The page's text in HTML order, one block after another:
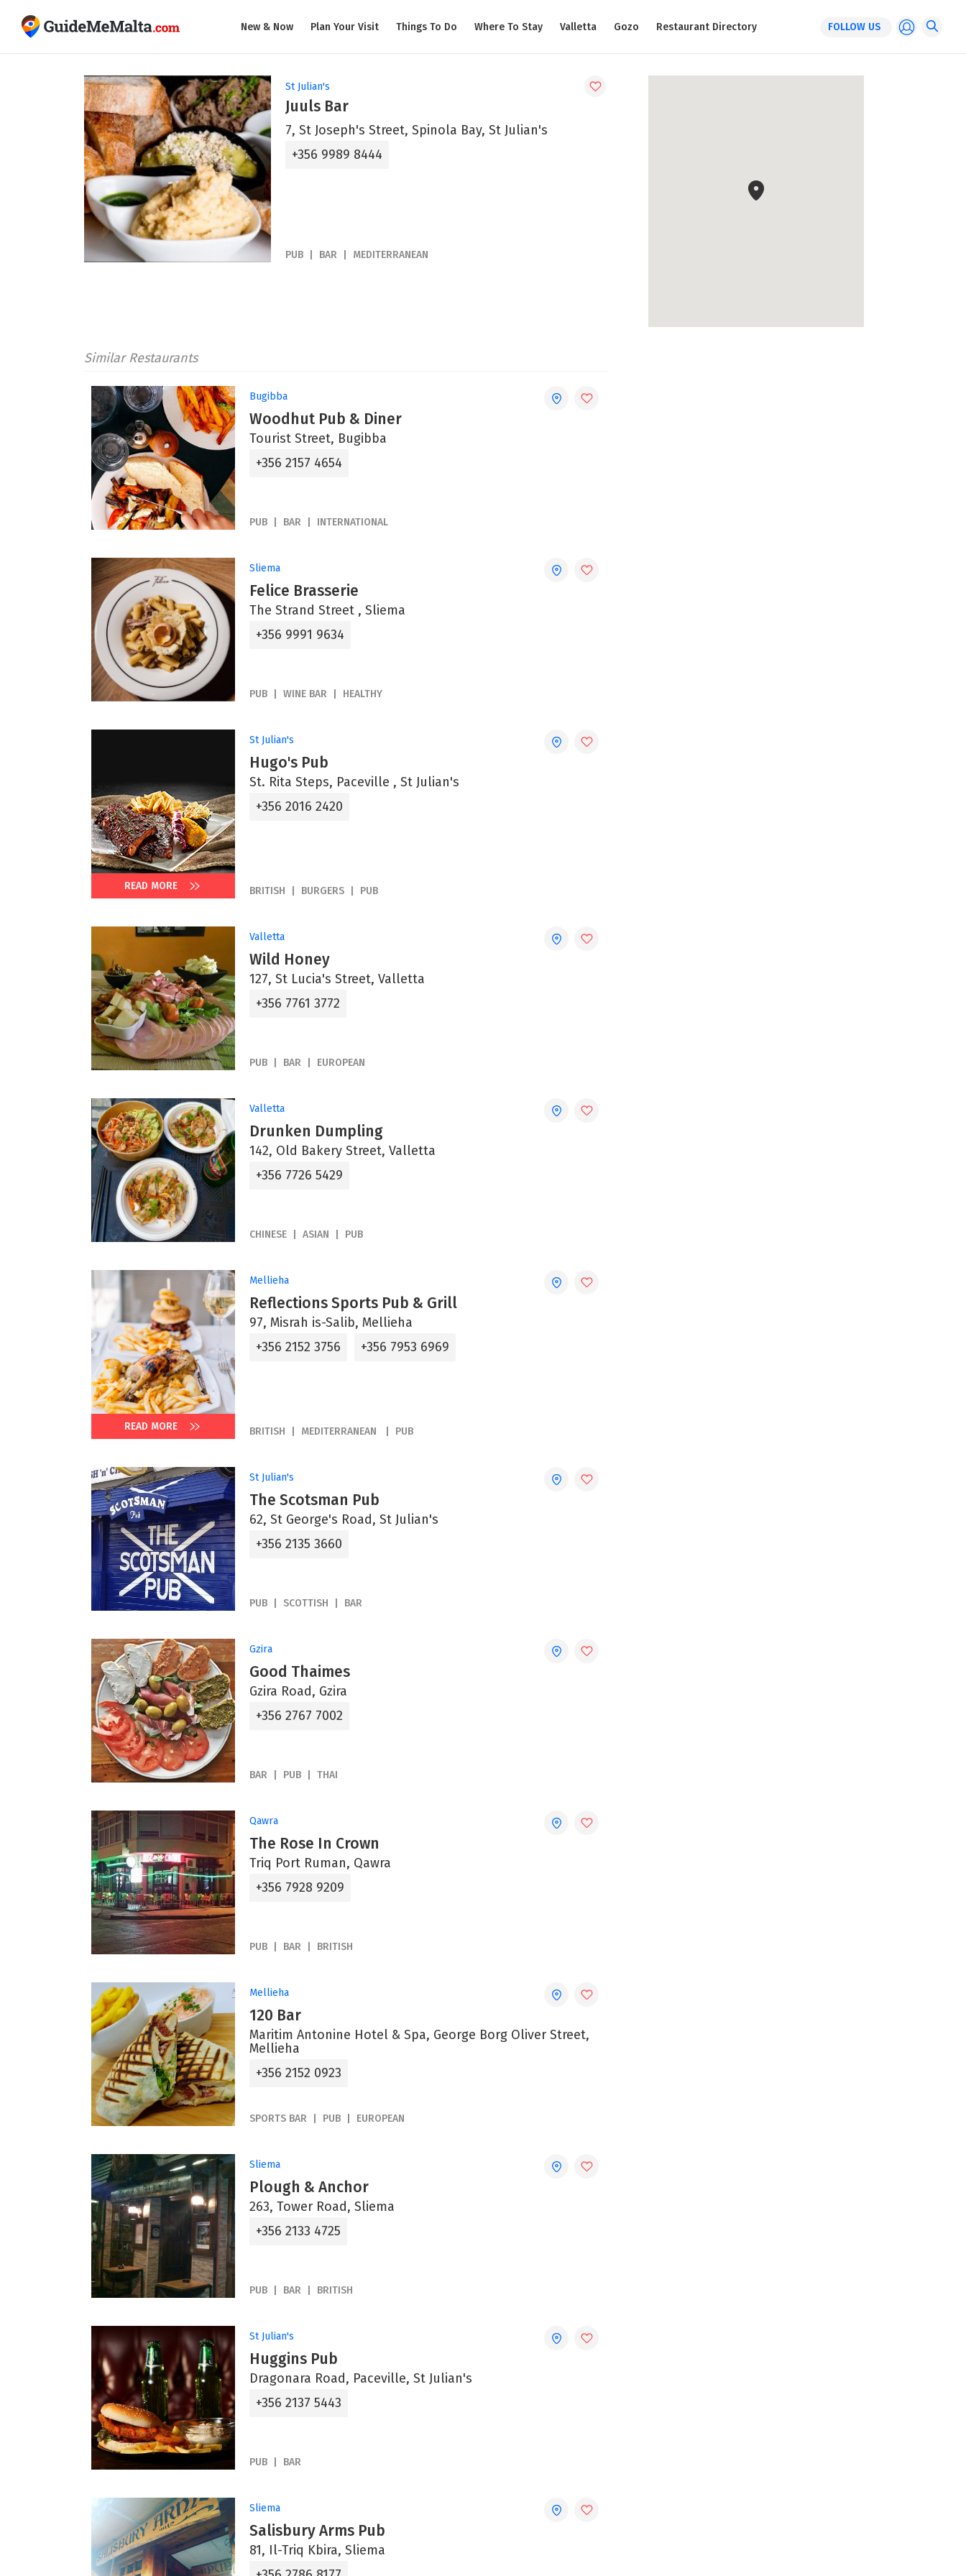
New & Now Plan Your Visit Things To Do Where To Stay Valletta Gozo Restaurant Directory FOLLOW US
St Julian's
Juuls Bar
7, St Joseph's Street, Spinola Bay, St Julian's
+356 9989 8444
PUB BAR MEDITERRANEAN
Similar Restaurants
Bugibba
Woodhut Pub & Diner
Tourist Street, Bugibba
+356 2157 4654
PUB BAR INTERNATIONAL
Sliema
Felice Brasserie
The Strand Street , Sliema
+356 9991 9634
PUB WINE BAR HEALTHY
READ MORE
St Julian's
Hugo's Pub
St. Rita Steps, Paceville , St Julian's
+356 2016 2420
BRITISH BURGERS PUB
Valletta
Wild Honey
127, St Lucia's Street, Valletta
+356 7761 3772
PUB BAR EUROPEAN
Valletta
Drunken Dumpling
142, Old Bakery Street, Valletta
+356 7726 5429
CHINESE ASIAN PUB
READ MORE
Mellieha
Reflections Sports Pub & Grill
97, Misrah is-Salib, Mellieha
+356 2152 3756
+356 7953 6969
BRITISH MEDITERRANEAN PUB
St Julian's
The Scotsman Pub
62, St George's Road, St Julian's
+356 2135 3660
PUB SCOTTISH BAR
Gzira
Good Thaimes
Gzira Road, Gzira
+356 2767 7002
BAR PUB THAI
Qawra
The Rose In Crown
Triq Port Ruman, Qawra
+356 7928 9209
PUB BAR BRITISH
Mellieha
120 Bar
Maritim Antonine Hotel & Spa, George Borg Oliver Street,
Mellieha
+356 2152 0923
SPORTS BAR PUB EUROPEAN
Sliema
Plough & Anchor
263, Tower Road, Sliema
+356 2133 4725
PUB BAR BRITISH
St Julian's
Huggins Pub
Dragonara Road, Paceville, St Julian's
+356 2137 5443
PUB BAR
Sliema
Salisbury Arms Pub
81, Il-Triq Kbira, Sliema